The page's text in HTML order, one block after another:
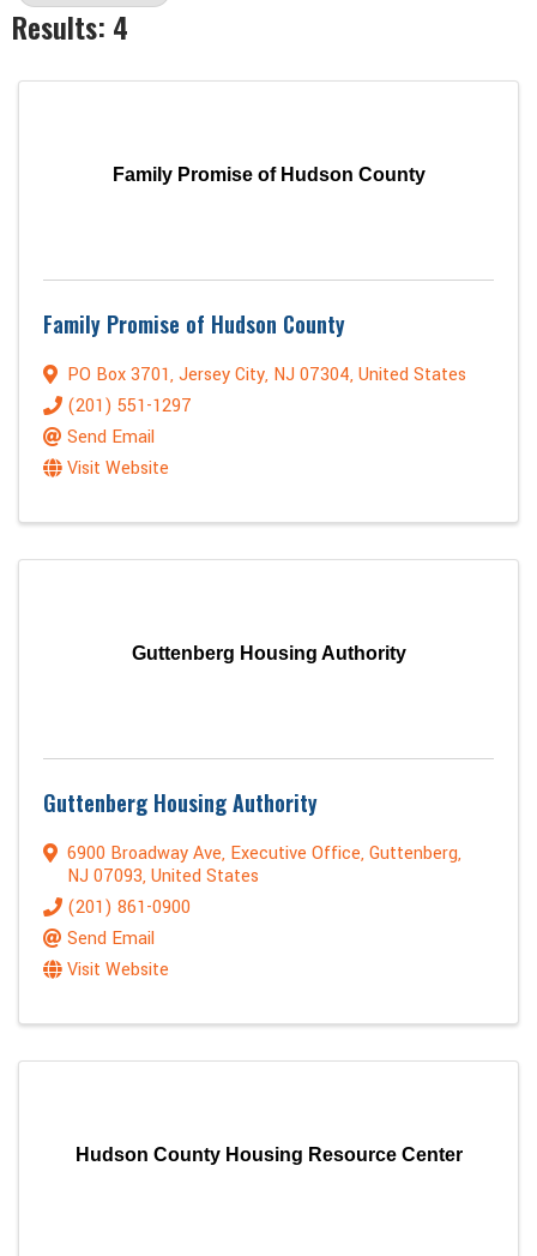
Results: 4
Family Promise of Hudson County
Family Promise of Hudson County
PO Box 3701,Jersey City, NJ 07304, United States
(201) 551-1297
Send Email
Visit Website
Guttenberg Housing Authority
Guttenberg Housing Authority
6900 Broadway Ave, Executive Office,Guttenberg,
NJ 07093, United States
(201) 861-0900
Send Email
Visit Website
Hudson County Housing Resource Center